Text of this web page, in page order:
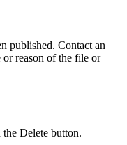
published. Contact an
or reason of the file or
Delete button.